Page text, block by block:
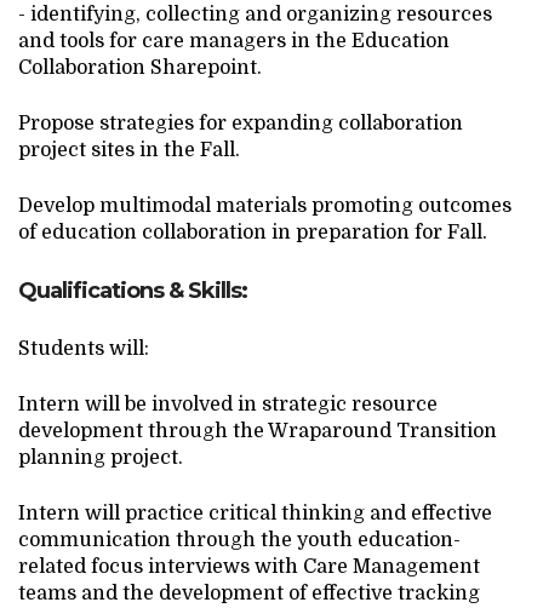
- identifying, collecting and organizing resources
and tools for care managers in the Education
Collaboration Sharepoint.
Propose strategies for expanding collaboration
project sites in the Fall.
Develop multimodal materials promoting outcomes
of education collaboration in preparation for Fall.
Qualifications & Skills:
Students will:
Intern will be involved in strategic resource
development through the Wraparound Transition
planning project.
Intern will practice critical thinking and effective
communication through the youth education-
related focus interviews with Care Management
teams and the development of effective tracking